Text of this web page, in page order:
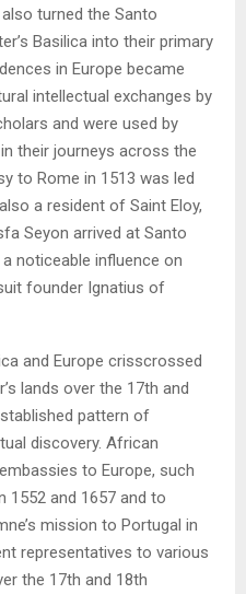
turned the Santo
Basilica into their primary
in Europe became
intellectual exchanges by
and were used by
their journeys across the
to Rome in 1513 was led
a resident of Saint Eloy,
Seyon arrived at Santo
noticeable influence on
founder Ignatius of
and Europe crisscrossed
lands over the 17th and
pattern of
discovery. African
to Europe, such
1552 and 1657 and to
mission to Portugal in
representatives to various
the 17th and 18th